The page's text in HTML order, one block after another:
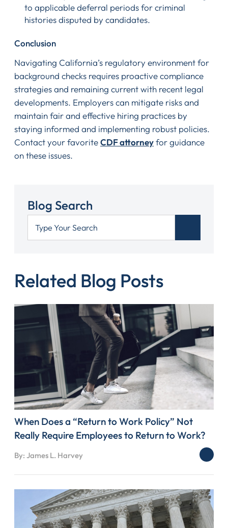
to applicable deferral periods for criminal
histories disputed by candidates.
Conclusion
Navigating California’s regulatory environment for
background checks requires proactive compliance
strategies and remaining current with recent legal
developments. Employers can mitigate risks and
maintain fair and effective hiring practices by
staying informed and implementing robust policies.
Contact your favoriteCDF attorneyfor guidance
on these issues.
Blog Search
Related Blog Posts
When Does a “Return to Work Policy” Not
Really Require Employees to Return to Work?
By: James L. Harvey